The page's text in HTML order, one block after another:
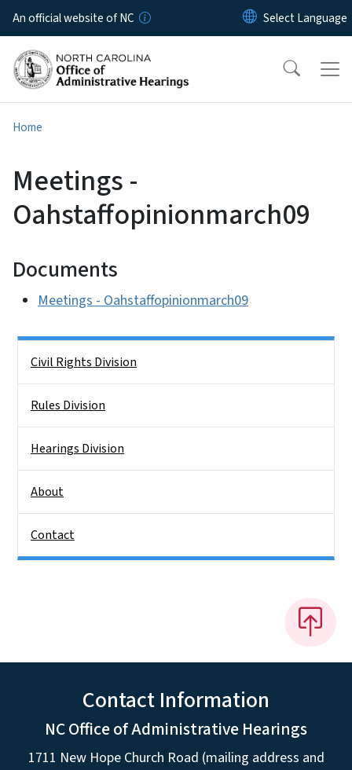
Skip to main content
An official website of NC
Home
Meetings -
Oahstaffopinionmarch09
Documents
Meetings - Oahstaffopinionmarch09
Civil Rights Division
Rules Division
Hearings Division
About
Contact
Contact Information
NC Office of Administrative Hearings
1711 New Hope Church Road (mailing address and